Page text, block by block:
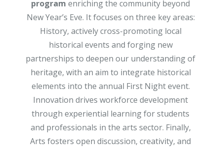
program enriching the community beyond
New Year’s Eve. It focuses on three key areas:
History, actively cross-promoting local
historical events and forging new
partnerships to deepen our understanding of
heritage, with an aim to integrate historical
elements into the annual First Night event.
Innovation drives workforce development
through experiential learning for students
and professionals in the arts sector. Finally,
Arts fosters open discussion, creativity, and